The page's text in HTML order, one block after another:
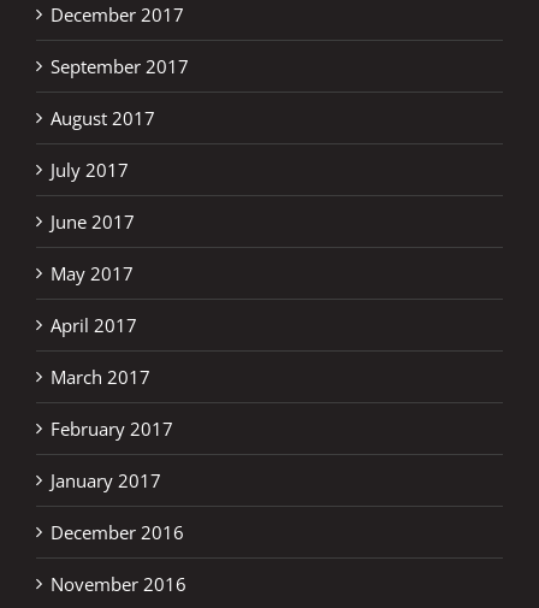
December 2017
September 2017
August 2017
July 2017
June 2017
May 2017
April 2017
March 2017
February 2017
January 2017
December 2016
November 2016